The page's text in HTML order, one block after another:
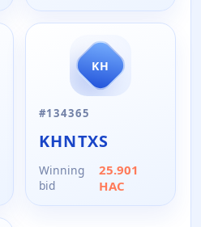
KH
#134365
KHNTXS
Winning
bid
25.901
HAC